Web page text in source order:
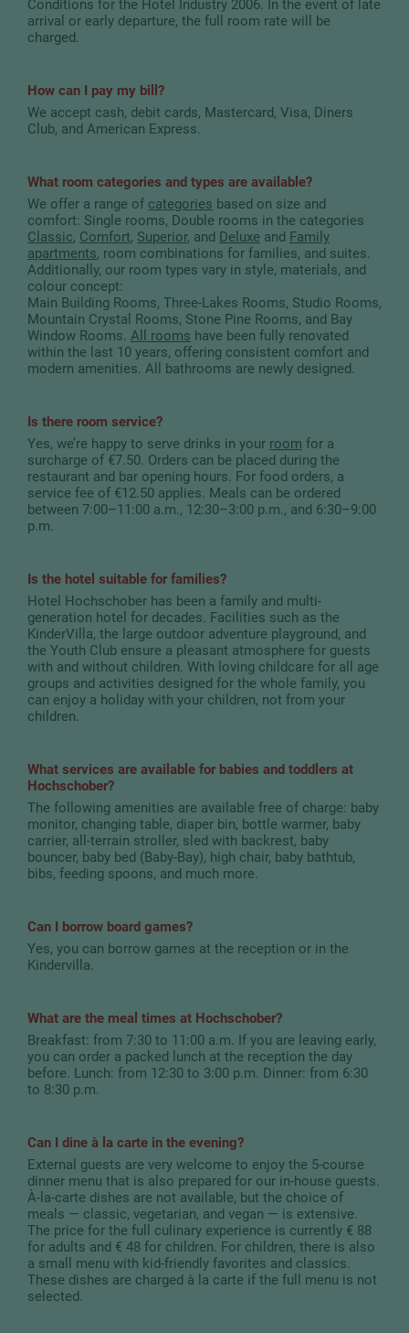
Conditions for the Hotel Industry 2006. In the event of late
arrival or early departure, the full room rate will be
charged.
How can I pay my bill?
We accept cash, debit cards, Mastercard, Visa, Diners
Club, and American Express.
What room categories and types are available?
We offer a range of categories based on size and
comfort: Single rooms, Double rooms in the categories
Classic, Comfort, Superior, and Deluxe and Family
apartments, room combinations for families, and suites.
Additionally, our room types vary in style, materials, and
colour concept:
Main Building Rooms, Three-Lakes Rooms, Studio Rooms,
Mountain Crystal Rooms, Stone Pine Rooms, and Bay
Window Rooms. All rooms have been fully renovated
within the last 10 years, offering consistent comfort and
modern amenities. All bathrooms are newly designed.
Is there room service?
Yes, we’re happy to serve drinks in your room for a
surcharge of €7.50. Orders can be placed during the
restaurant and bar opening hours. For food orders, a
service fee of €12.50 applies. Meals can be ordered
between 7:00–11:00 a.m., 12:30–3:00 p.m., and 6:30–9:00
p.m.
Is the hotel suitable for families?
Hotel Hochschober has been a family and multi-
generation hotel for decades. Facilities such as the
KinderVilla, the large outdoor adventure playground, and
the Youth Club ensure a pleasant atmosphere for guests
with and without children. With loving childcare for all age
groups and activities designed for the whole family, you
can enjoy a holiday with your children, not from your
children.
What services are available for babies and toddlers at
Hochschober?
The following amenities are available free of charge: baby
monitor, changing table, diaper bin, bottle warmer, baby
carrier, all-terrain stroller, sled with backrest, baby
bouncer, baby bed (Baby-Bay), high chair, baby bathtub,
bibs, feeding spoons, and much more.
Can I borrow board games?
Yes, you can borrow games at the reception or in the
Kindervilla.
What are the meal times at Hochschober?
Breakfast: from 7:30 to 11:00 a.m. If you are leaving early,
you can order a packed lunch at the reception the day
before. Lunch: from 12:30 to 3:00 p.m. Dinner: from 6:30
to 8:30 p.m.
Can I dine à la carte in the evening?
External guests are very welcome to enjoy the 5-course
dinner menu that is also prepared for our in-house guests.
À-la-carte dishes are not available, but the choice of
meals — classic, vegetarian, and vegan — is extensive.
The price for the full culinary experience is currently € 88
for adults and € 48 for children. For children, there is also
a small menu with kid-friendly favorites and classics.
These dishes are charged à la carte if the full menu is not
selected.